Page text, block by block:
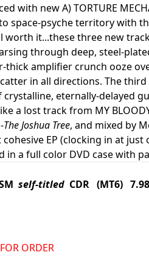
with new A) TORTURE
space-psyche territory with
worth it...these three new
through deep, steel-
amplifier crunch ooze
in all directions. The
crystalline, eternally-delayed
a lost track from MY BLOODY
The Joshua Tree, and mixed by
EP (clocking in at
in a full color DVD case with
self-titled CDR (MT6) 7.98
ORDER